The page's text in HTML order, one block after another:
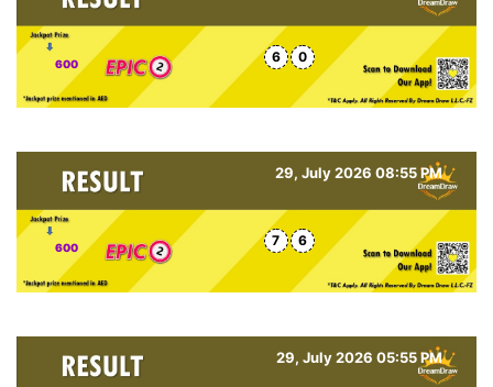
600 6 0
29, July 2026 08:55 PM
600 7 6
29, July 2026 05:55 PM